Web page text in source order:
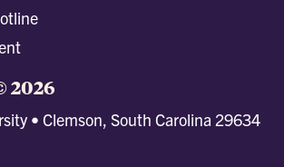
2026
• Clemson, South Carolina 29634